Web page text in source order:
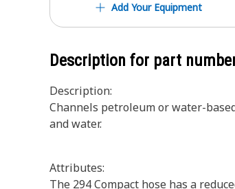
Add Your Equipment
Description for part
Description:
Channels petroleum or water-
and water.
Attributes:
The 294 Compact hose has a